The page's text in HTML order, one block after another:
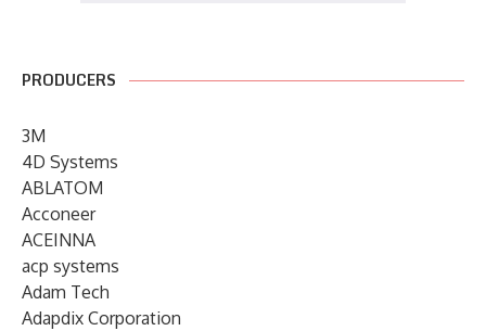
PRODUCERS
3M
4D Systems
ABLATOM
Acconeer
ACEINNA
acp systems
Adam Tech
Adapdix Corporation